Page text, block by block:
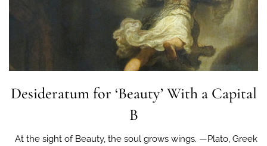
Desideratum for ‘Beauty’ With a Capital
B
At the sight of Beauty, the soul grows wings. —Plato, Greek